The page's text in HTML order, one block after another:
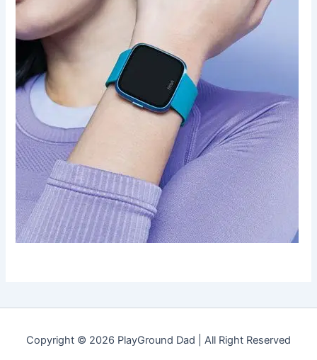
Copyright © 2026 PlayGround Dad | All Right Reserved